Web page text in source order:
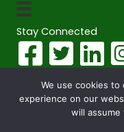
Stay Connected
© 2026 Texas Trees
We use cookies
experience on our
will